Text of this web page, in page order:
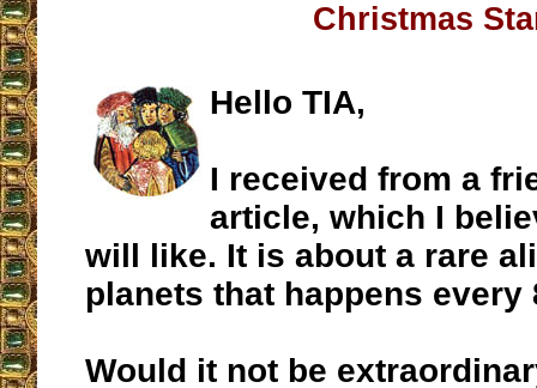
Christmas
Hello TIA,
I received from a
article, which I
will like. It is about a rare
planets that happens every
Would it not be